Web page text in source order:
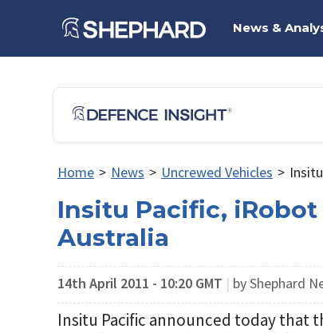
News &
Home > News > Uncrewed Vehicles >
Insitu Pacific,
Australia
14th April 2011 - 10:20 GMT | by Shephard
Insitu Pacific announced today that